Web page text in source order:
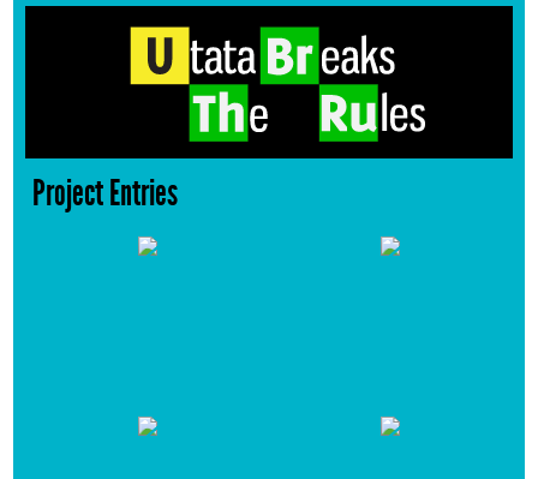
Project Entries